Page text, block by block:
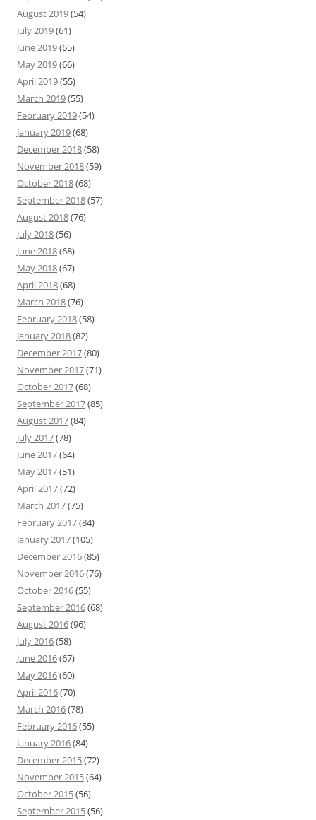
August 2019(54)
July 2019(61)
June 2019(65)
May 2019(66)
April 2019(55)
March 2019(55)
February 2019(54)
January 2019(68)
December 2018(58)
November 2018(59)
October 2018(68)
September 2018(57)
August 2018(76)
July 2018(56)
June 2018(68)
May 2018(67)
April 2018(68)
March 2018(76)
February 2018(58)
January 2018(82)
December 2017(80)
November 2017(71)
October 2017(68)
September 2017(85)
August 2017(84)
July 2017(78)
June 2017(64)
May 2017(51)
April 2017(72)
March 2017(75)
February 2017(84)
January 2017(105)
December 2016(85)
November 2016(76)
October 2016(55)
September 2016(68)
August 2016(96)
July 2016(58)
June 2016(67)
May 2016(60)
April 2016(70)
March 2016(78)
February 2016(55)
January 2016(84)
December 2015(72)
November 2015(64)
October 2015(56)
September 2015(56)